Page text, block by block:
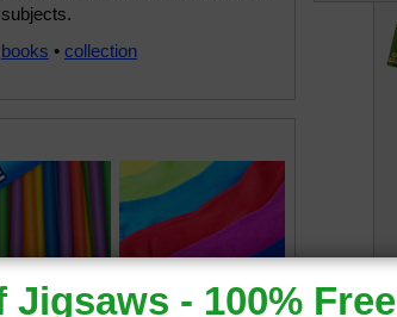
subjects.
books • collection